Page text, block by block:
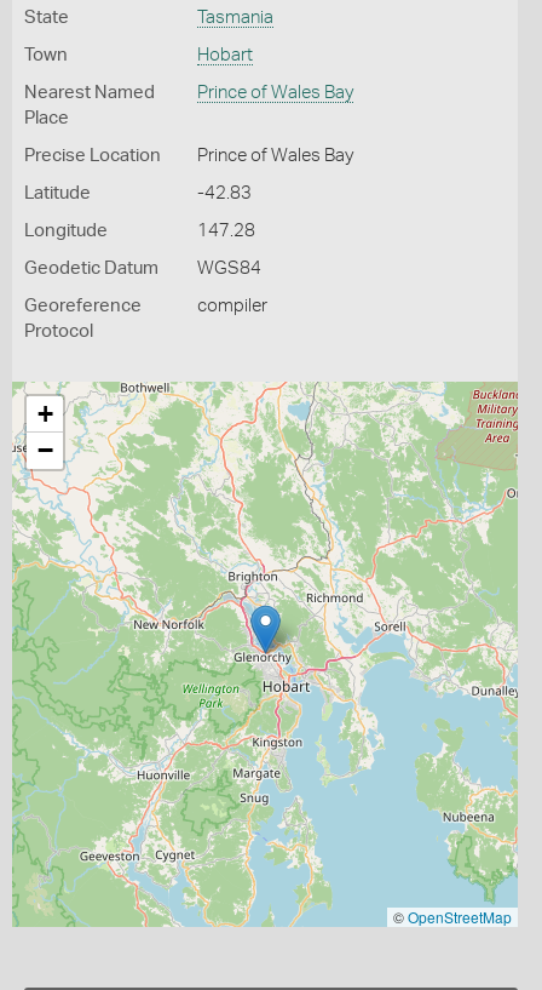
State Tasmania
Town Hobart
Nearest Named
Place
Prince of Wales Bay
Precise Location Prince of Wales Bay
Latitude -42.83
Longitude 147.28
Geodetic Datum WGS84
Georeference
Protocol
compiler
+
−
©OpenStreetMap